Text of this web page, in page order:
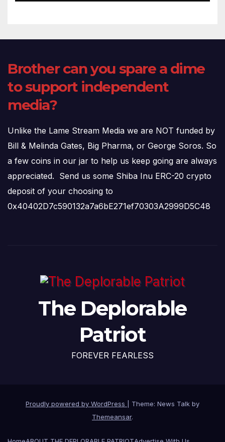
Brother can you spare a dime
to support independent
media?
Unlike the Lame Stream Media we are NOT funded by
Bill & Melinda Gates, Big Pharma, or George Soros. So
a few coins in our jar to help us keep going are always
appreciated. Send us some Shiba Inu ERC-20 crypto
deposit of your choosing to
0x40402D7c590132a7a6bE271ef70303A2999D5C48
The Deplorable
Patriot
FOREVER FEARLESS
Proudly powered by WordPress
Theme: News Talk by
Themeansar.